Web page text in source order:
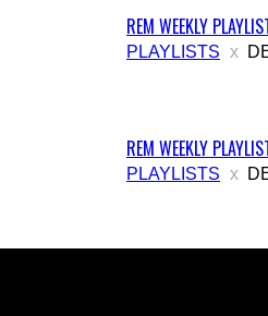
REM WEEKLY
PLAYLISTS
REM WEEKLY
PLAYLISTS